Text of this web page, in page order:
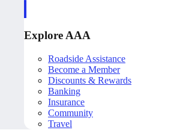
Explore AAA
Roadside Assistance
Become a Member
Discounts & Rewards
Banking
Insurance
Community
Travel